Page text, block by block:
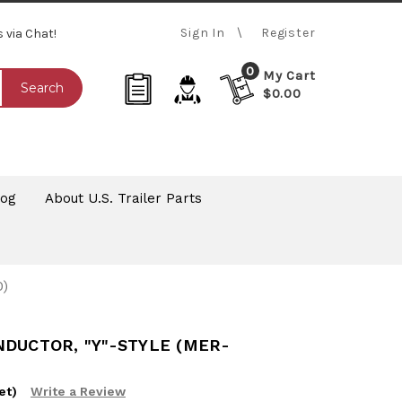
via Chat! Sign In Register
Search
0
My Cart
$0.00
About U.S. Trailer Parts
"Y"-STYLE (MER-
Write a Review